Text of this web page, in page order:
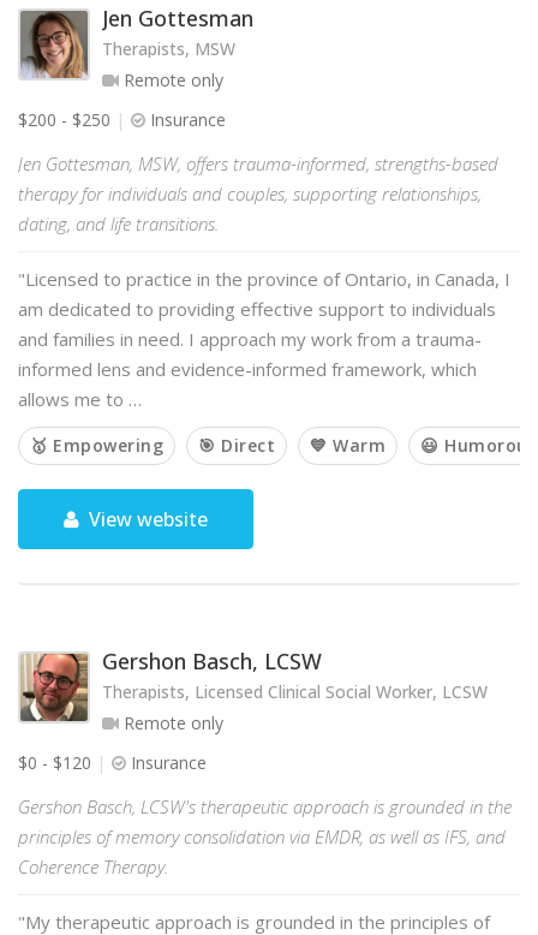
Jen Gottesman
Therapists, MSW
Remote only
$200 - $250
Insurance
Jen Gottesman, MSW, offers trauma-informed, strengths-based
therapy for individuals and couples, supporting relationships,
dating, and life transitions.
"Licensed to practice in the province of Ontario, in Canada, I
am dedicated to providing effective support to individuals
and families in need. I approach my work from a trauma-
informed lens and evidence-informed framework, which
allows me to …
🥇 Empowering 🎯 Direct 💙 Warm 😃 Humorous
View website
Gershon Basch, LCSW
Therapists, Licensed Clinical Social Worker, LCSW
Remote only
$0 - $120
Insurance
Gershon Basch, LCSW's therapeutic approach is grounded in the
principles of memory consolidation via EMDR, as well as IFS, and
Coherence Therapy.
"My therapeutic approach is grounded in the principles of